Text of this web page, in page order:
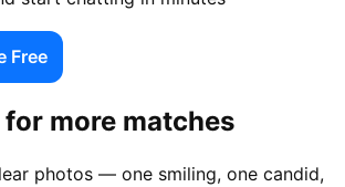
Free
more matches
photos — one smiling, one candid,